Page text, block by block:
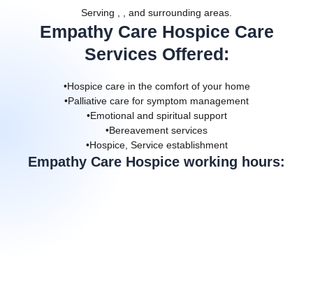
Serving , , and surrounding areas.
Empathy Care Hospice Care
Services Offered:
•Hospice care in the comfort of your home
•Palliative care for symptom management
•Emotional and spiritual support
•Bereavement services
•Hospice, Service establishment
Empathy Care Hospice working hours: